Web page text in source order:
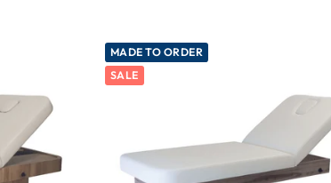
MADE TO ORDER
SALE